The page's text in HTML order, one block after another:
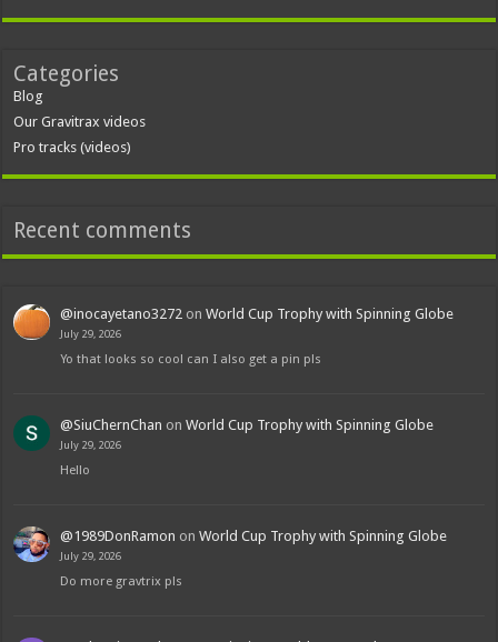
Categories
Blog
Our Gravitrax videos
Pro tracks (videos)
Recent comments
@inocayetano3272 onWorld Cup Trophy with Spinning Globe
July 29, 2026
Yo that looks so cool can I also get a pin pls
@SiuChernChan onWorld Cup Trophy with Spinning Globe
July 29, 2026
Hello
@1989DonRamon onWorld Cup Trophy with Spinning Globe
July 29, 2026
Do more gravtrix pls